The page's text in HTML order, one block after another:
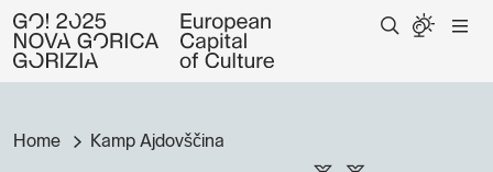
Home Kamp Ajdovščina